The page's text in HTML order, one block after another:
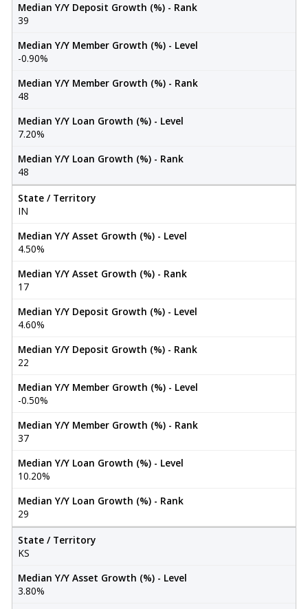
Median Y/Y Deposit Growth (%) - Rank
39
Median Y/Y Member Growth (%) - Level
-0.90%
Median Y/Y Member Growth (%) - Rank
48
Median Y/Y Loan Growth (%) - Level
7.20%
Median Y/Y Loan Growth (%) - Rank
48
State / Territory
IN
Median Y/Y Asset Growth (%) - Level
4.50%
Median Y/Y Asset Growth (%) - Rank
17
Median Y/Y Deposit Growth (%) - Level
4.60%
Median Y/Y Deposit Growth (%) - Rank
22
Median Y/Y Member Growth (%) - Level
-0.50%
Median Y/Y Member Growth (%) - Rank
37
Median Y/Y Loan Growth (%) - Level
10.20%
Median Y/Y Loan Growth (%) - Rank
29
State / Territory
KS
Median Y/Y Asset Growth (%) - Level
3.80%